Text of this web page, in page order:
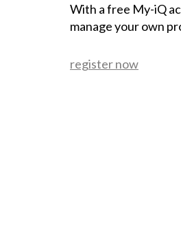
With a free My-iQ
manage your own
register now